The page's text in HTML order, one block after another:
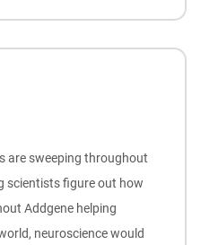
are sweeping throughout
scientists figure out how
Addgene helping
neuroscience would